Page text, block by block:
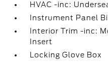
HVAC -inc:
Instrument Panel
Interior Trim -inc:
Insert
Locking Glove Box